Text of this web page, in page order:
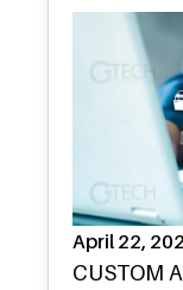
April 22,
CUSTOM